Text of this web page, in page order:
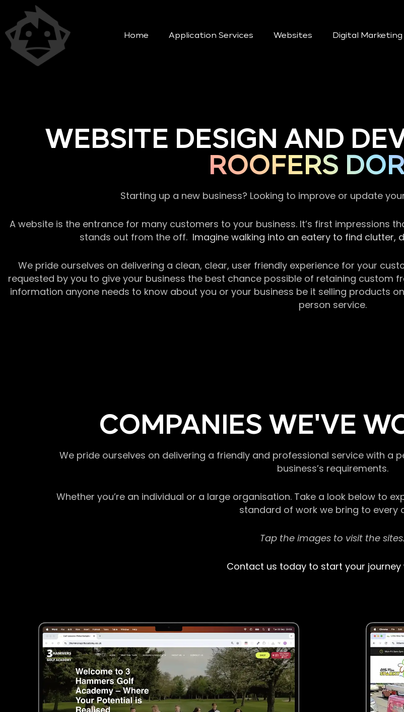
Home Application Services Websites Digital Marketing
WEBSITE DESIGN AND
ROOFERS
Starting up a new business? Looking to improve or update
A website is the entrance for many customers to your business. It’s first impressions
stands out from the off. Imagine walking into an eatery to find clutter,
We pride ourselves on delivering a clean, clear, user friendly experience for your
requested by you to give your business the best chance possible of retaining custom
information anyone needs to know about you or your business be it selling products
person service.
COMPANIES WE'VE
We pride ourselves on delivering a friendly and professional service with a
business’s requirements.
Whether you’re an individual or a large organisation. Take a look below to
standard of work we bring to every
Tap the images to visit the sites.
Contact us today to start your journey